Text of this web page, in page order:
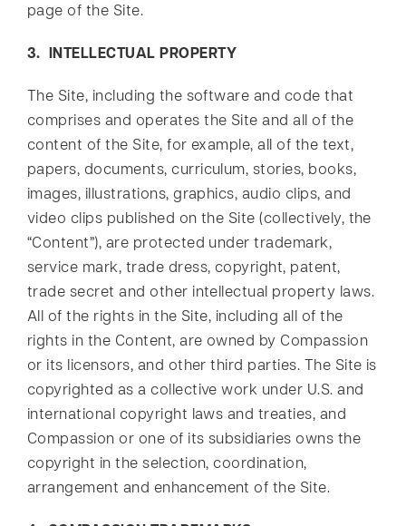
page of the Site.
3. INTELLECTUAL PROPERTY
The Site, including the software and code that
comprises and operates the Site and all of the
content of the Site, for example, all of the text,
papers, documents, curriculum, stories, books,
images, illustrations, graphics, audio clips, and
video clips published on the Site (collectively, the
“Content”), are protected under trademark,
service mark, trade dress, copyright, patent,
trade secret and other intellectual property laws.
All of the rights in the Site, including all of the
rights in the Content, are owned by Compassion
or its licensors, and other third parties. The Site is
copyrighted as a collective work under U.S. and
international copyright laws and treaties, and
Compassion or one of its subsidiaries owns the
copyright in the selection, coordination,
arrangement and enhancement of the Site.